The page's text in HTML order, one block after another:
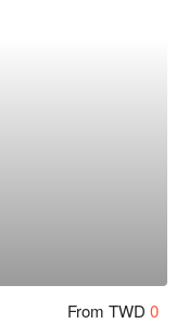
From TWD 0